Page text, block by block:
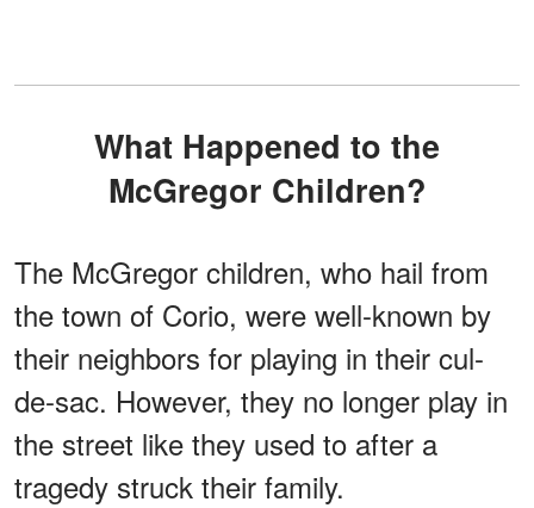
What Happened to the
McGregor Children?
The McGregor children, who hail from
the town of Corio, were well-known by
their neighbors for playing in their cul-
de-sac. However, they no longer play in
the street like they used to after a
tragedy struck their family.